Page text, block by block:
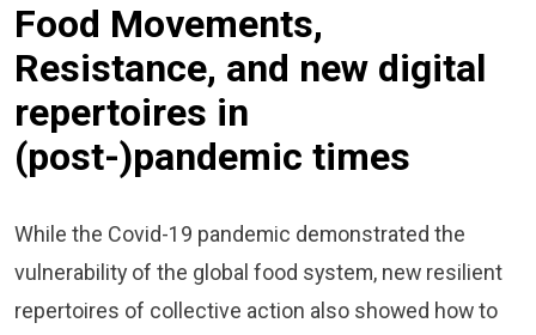
Food Movements,
Resistance, and new digital
repertoires in
(post-)pandemic times
While the Covid-19 pandemic demonstrated the
vulnerability of the global food system, new resilient
repertoires of collective action also showed how to